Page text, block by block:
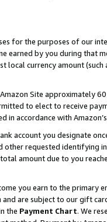
for the purposes of our
earned by you during that
local currency amount
Site approximately
to elect to receive
in accordance with
account you designate
requested identifying
amount due to you
you earn to the primary
are subject to our gift
the Payment Chart. We